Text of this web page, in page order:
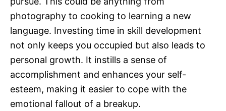
photography to cooking to learning a new
language. Investing time in skill development
not only keeps you occupied but also leads to
personal growth. It instills a sense of
accomplishment and enhances your self-
esteem, making it easier to cope with the
emotional fallout of a breakup.